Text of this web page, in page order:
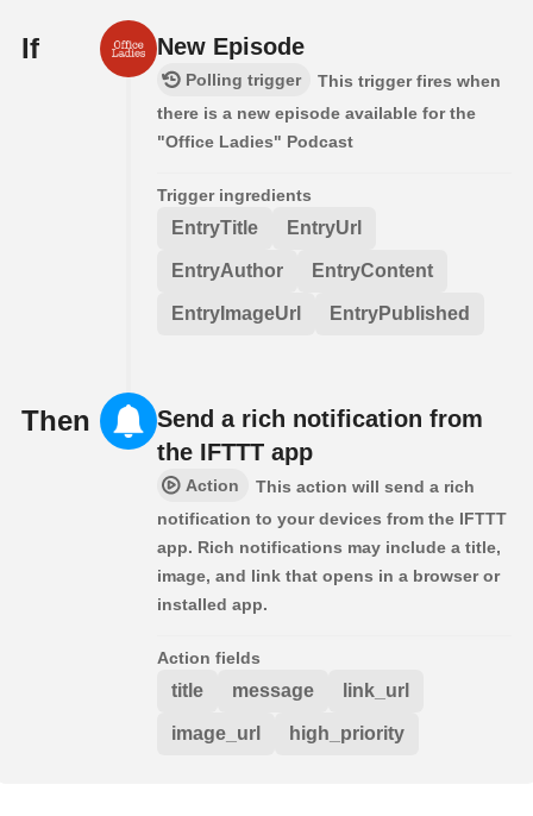
If New Episode
Polling trigger
This trigger fires when
there is a new episode available for the
"Office Ladies" Podcast
Trigger ingredients
EntryTitle EntryUrl
EntryAuthor EntryContent
EntryImageUrl EntryPublished
Then
Send a rich notification from
the IFTTT app
Action
This action will send a rich
notification to your devices from the IFTTT
app. Rich notifications may include a title,
image, and link that opens in a browser or
installed app.
Action fields
title message link_url
image_url high_priority